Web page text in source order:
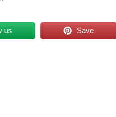
us Save